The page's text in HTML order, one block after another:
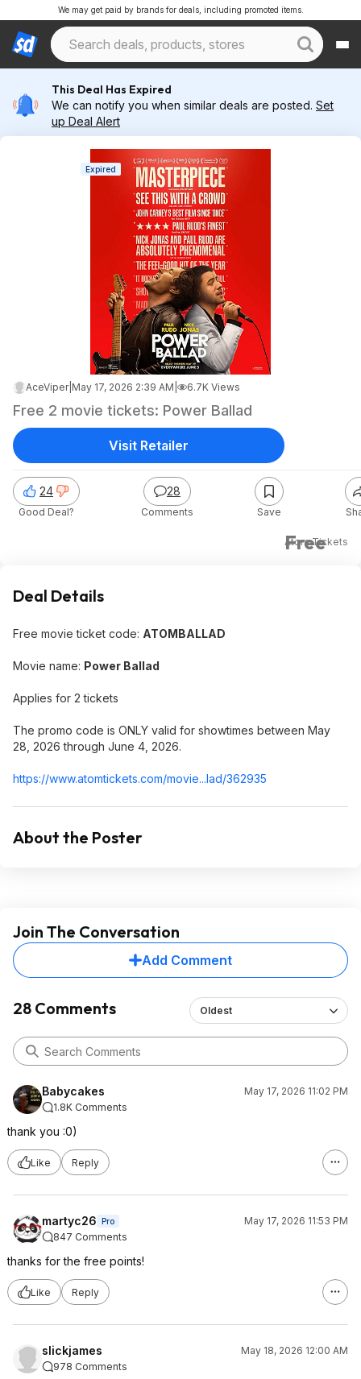
We may get paid by brands for deals, including promoted items.
This Deal Has Expired
We can notify you when similar deals are posted. Set
up Deal Alert
Expired
AceViper| May 17, 2026 2:39 AM 6.7K Views
Free 2 movie tickets: Power Ballad
Free
Atom Tickets
24
Good Deal?
28
Comments Save
Visit Retailer
Deal Details
Free movie ticket code: ATOMBALLAD
Movie name: Power Ballad
Applies for 2 tickets
The promo code is ONLY valid for showtimes between May
28, 2026 through June 4, 2026.
https://www.atomtickets.com/movie...lad/362935
About the Poster
Join The Conversation
Add Comment
28 Comments Oldest
Babycakes
May 17, 2026 11:02 PM
1.8K Comments
thank you :0)
Like Reply
martyc26 Pro
May 17, 2026 11:53 PM
847 Comments
thanks for the free points!
Like Reply
slickjames
May 18, 2026 12:00 AM
978 Comments